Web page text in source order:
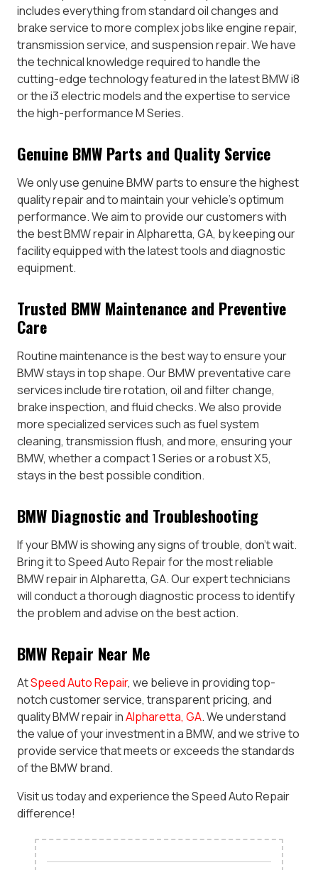
includes everything from standard oil changes and
brake service to more complex jobs like engine repair,
transmission service, and suspension repair. We have
the technical knowledge required to handle the
cutting-edge technology featured in the latest BMW i8
or the i3 electric models and the expertise to service
the high-performance M Series.
Genuine BMW Parts and Quality Service
We only use genuine BMW parts to ensure the highest
quality repair and to maintain your vehicle’s optimum
performance. We aim to provide our customers with
the best BMW repair in Alpharetta, GA, by keeping our
facility equipped with the latest tools and diagnostic
equipment.
Trusted BMW Maintenance and Preventive
Care
Routine maintenance is the best way to ensure your
BMW stays in top shape. Our BMW preventative care
services include tire rotation, oil and filter change,
brake inspection, and fluid checks. We also provide
more specialized services such as fuel system
cleaning, transmission flush, and more, ensuring your
BMW, whether a compact 1 Series or a robust X5,
stays in the best possible condition.
BMW Diagnostic and Troubleshooting
If your BMW is showing any signs of trouble, don’t wait.
Bring it to Speed Auto Repair for the most reliable
BMW repair in Alpharetta, GA. Our expert technicians
will conduct a thorough diagnostic process to identify
the problem and advise on the best action.
BMW Repair Near Me
AtSpeed Auto Repair, we believe in providing top-
notch customer service, transparent pricing, and
quality BMW repair inAlpharetta, GA. We understand
the value of your investment in a BMW, and we strive to
provide service that meets or exceeds the standards
of the BMW brand.
Visit us today and experience the Speed Auto Repair
difference!